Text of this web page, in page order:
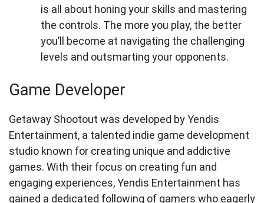
is all about honing your skills and mastering
the controls. The more you play, the better
you’ll become at navigating the challenging
levels and outsmarting your opponents.
Game Developer
Getaway Shootout was developed by Yendis
Entertainment, a talented indie game development
studio known for creating unique and addictive
games. With their focus on creating fun and
engaging experiences, Yendis Entertainment has
gained a dedicated following of gamers who eagerly